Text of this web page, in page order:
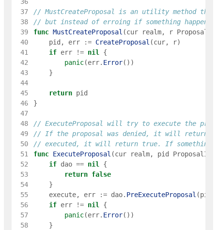
37
// MustCreateProposal is an utility method that
38
// but instead of erroing if something
39
func MustCreateProposal (cur realm, r
40
pid , err := CreateProposal (cur, r)
41
if err != nil
{
42
panic(err. Error( ) )
43
}
44
45
return pid
46
}
47
48
// ExecuteProposal will try to execute the
49
// If the proposal was denied, it will return
50
// executed, it will return true. If something
51
func ExecuteProposal (cur realm, pid ProposalID
52
if dao == nil
{
53
return false
54
}
55
execute, err := dao. PreExecuteProposal (pid
56
if err != nil
{
57
panic(err. Error( ) )
58
}